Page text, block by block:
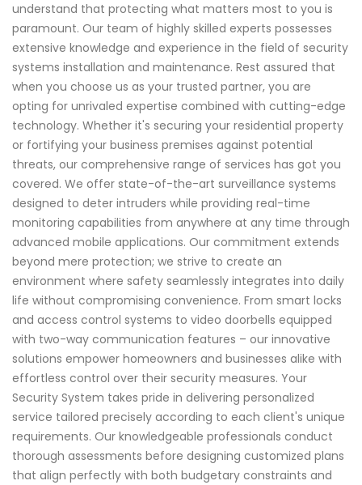
understand that protecting what matters most to you is
paramount. Our team of highly skilled experts possesses
extensive knowledge and experience in the field of security
systems installation and maintenance. Rest assured that
when you choose us as your trusted partner, you are
opting for unrivaled expertise combined with cutting-edge
technology. Whether it's securing your residential property
or fortifying your business premises against potential
threats, our comprehensive range of services has got you
covered. We offer state-of-the-art surveillance systems
designed to deter intruders while providing real-time
monitoring capabilities from anywhere at any time through
advanced mobile applications. Our commitment extends
beyond mere protection; we strive to create an
environment where safety seamlessly integrates into daily
life without compromising convenience. From smart locks
and access control systems to video doorbells equipped
with two-way communication features – our innovative
solutions empower homeowners and businesses alike with
effortless control over their security measures. Your
Security System takes pride in delivering personalized
service tailored precisely according to each client's unique
requirements. Our knowledgeable professionals conduct
thorough assessments before designing customized plans
that align perfectly with both budgetary constraints and